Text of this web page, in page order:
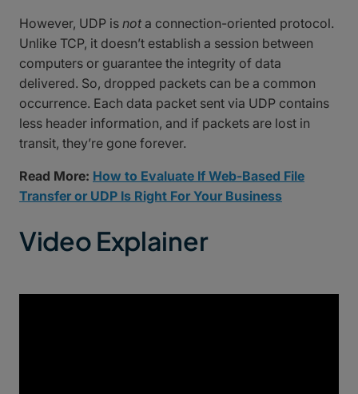
However, UDP is not a connection-oriented protocol.
Unlike TCP, it doesn’t establish a session between
computers or guarantee the integrity of data
delivered. So, dropped packets can be a common
occurrence. Each data packet sent via UDP contains
less header information, and if packets are lost in
transit, they’re gone forever.
Read More: How to Evaluate If Web-Based File
Transfer or UDP Is Right For Your Business
Video Explainer